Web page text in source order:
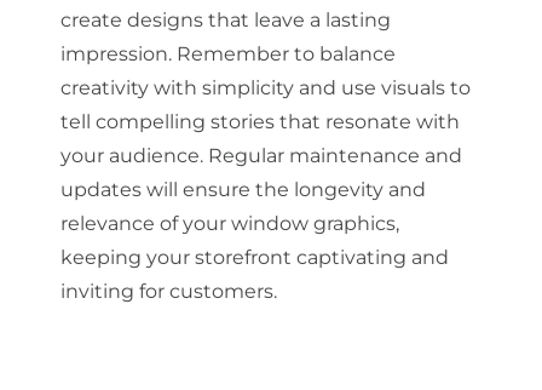
create designs that leave a lasting
impression. Remember to balance
creativity with simplicity and use visuals to
tell compelling stories that resonate with
your audience. Regular maintenance and
updates will ensure the longevity and
relevance of your window graphics,
keeping your storefront captivating and
inviting for customers.